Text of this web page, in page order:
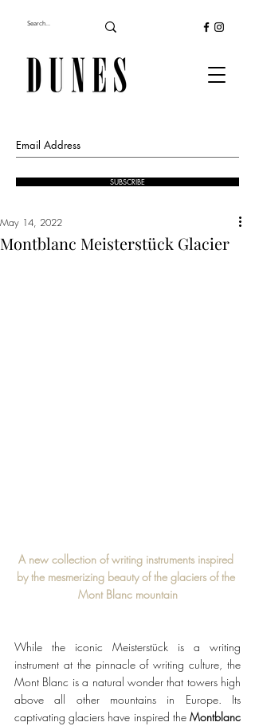
SUBSCRIBE
Montblanc Meisterstück Glacier
May 14, 2022
A new collection of writing instruments inspired
by the mesmerizing beauty of the glaciers of the
Mont Blanc mountain
While the iconic Meisterstück
is a writing
instrument at the pinnacle of writing culture, the
Mont Blanc is a natural wonder that towers high
above all other mountains in Europe. Its
captivating glaciers have inspired the Montblanc